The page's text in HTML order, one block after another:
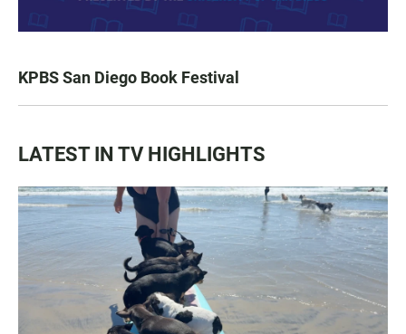
KPBS San Diego Book Festival
LATEST IN TV HIGHLIGHTS